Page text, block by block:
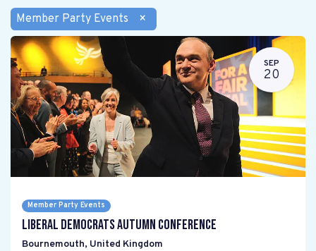
Member Party Events ×
SEP
20
Member Party Events
Liberal Democrats Autumn Conference
Bournemouth, United Kingdom